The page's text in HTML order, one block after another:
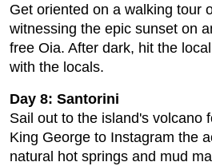
Get oriented on a walking tour
witnessing the epic sunset on
free Oia. After dark, hit the
with the locals.
Day 8: Santorini
Sail out to the island's volcano
King George to Instagram the
natural hot springs and mud